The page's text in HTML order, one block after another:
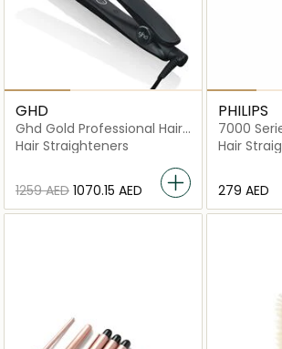
GHD
Ghd Gold Professional Hair
Straightener – Dual-Zone
Ceramic Technology For
Hair Straighteners
⁦1259⁩ AED ⁦1070.15⁩ AED
PHILIPS
7000
Rotating
1000W -
Hair
⁦279⁩ AED